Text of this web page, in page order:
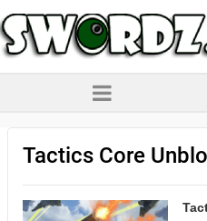
Tactics Core